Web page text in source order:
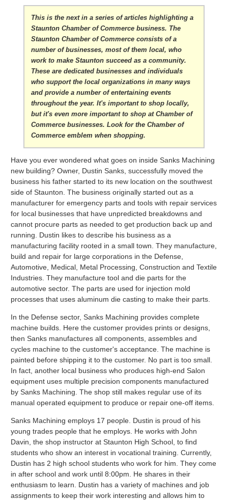
This is the next in a series of articles highlighting a
Staunton Chamber of Commerce business. The
Staunton Chamber of Commerce consists of a
number of businesses, most of them local, who
work to make Staunton succeed as a community.
These are dedicated businesses and individuals
who support the local organizations in many ways
and provide a number of entertaining events
throughout the year. It's important to shop locally,
but it's even more important to shop at Chamber of
Commerce businesses. Look for the Chamber of
Commerce emblem when shopping.
Have you ever wondered what goes on inside Sanks Machining
new building? Owner, Dustin Sanks, successfully moved the
business his father started to its new location on the southwest
side of Staunton. The business originally started out as a
manufacturer for emergency parts and tools with repair services
for local businesses that have unpredicted breakdowns and
cannot procure parts as needed to get production back up and
running. Dustin likes to describe his business as a
manufacturing facility rooted in a small town. They manufacture,
build and repair for large corporations in the Defense,
Automotive, Medical, Metal Processing, Construction and Textile
Industries. They manufacture tool and die parts for the
automotive sector. The parts are used for injection mold
processes that uses aluminum die casting to make their parts.
In the Defense sector, Sanks Machining provides complete
machine builds. Here the customer provides prints or designs,
then Sanks manufactures all components, assembles and
cycles machine to the customer's acceptance. The machine is
painted before shipping it to the customer. No part is too small.
In fact, another local business who produces high-end Salon
equipment uses multiple precision components manufactured
by Sanks Machining. The shop still makes regular use of its
manual operated equipment to produce or repair one-off items.
Sanks Machining employs 17 people. Dustin is proud of his
young trades people that he employs. He works with John
Davin, the shop instructor at Staunton High School, to find
students who show an interest in vocational training. Currently,
Dustin has 2 high school students who work for him. They come
in after school and work until 8:00pm. He shares in their
enthusiasm to learn. Dustin has a variety of machines and job
assignments to keep their work interesting and allows him to